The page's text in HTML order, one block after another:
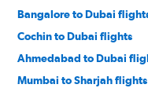
Bangalore to Dubai
Cochin to Dubai flights
Ahmedabad to Dubai
Mumbai to Sharjah flights